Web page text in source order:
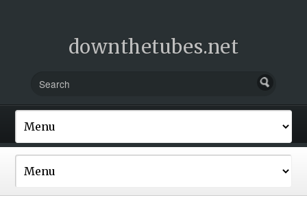
downthetubes.net